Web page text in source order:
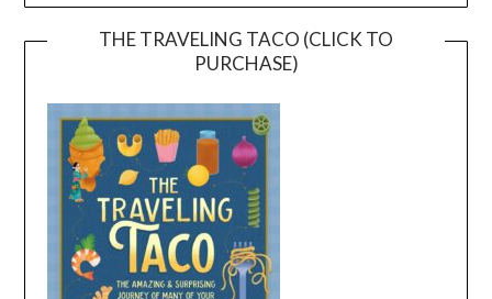
THE TRAVELING TACO (CLICK TO
PURCHASE)